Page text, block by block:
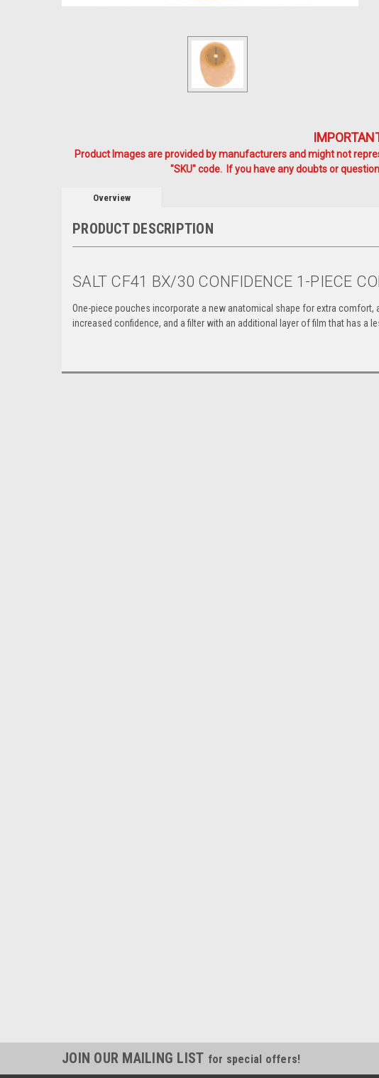
Product Images are provided by manufacturers and might not
"SKU" code. If you have any doubts or
Overview
PRODUCT DESCRIPTION
SALT CF41 BX/30 CONFIDENCE 1-PIECE
One-piece pouches incorporate a new anatomical shape for extra comfort,
increased confidence, and a filter with an additional layer of film that has a
JOIN OUR MAILING LIST for special offers!